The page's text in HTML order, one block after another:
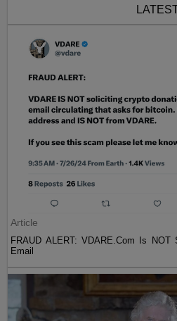
Article
FRAUD ALERT: VDARE.Com Is
Email